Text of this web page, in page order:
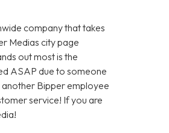
company that takes
Medias city page
out most is the
ASAP due to someone
Bipper employee
service! If you are